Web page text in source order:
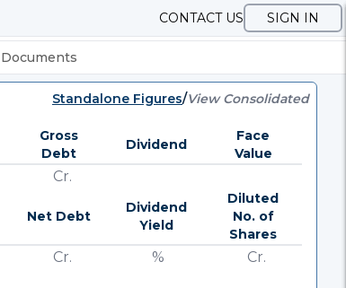
CONTACT US SIGN IN
Documents
Standalone Figures/View Consolidated
Gross
Debt
Dividend
Face
Value
Cr.
Net Debt
Dividend
Yield
Diluted
No. of
Shares
Cr. % Cr.